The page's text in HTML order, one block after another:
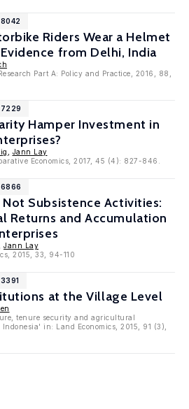
Riders Wear a Helmet
from Delhi, India
Part A: Policy and Practice, 2016, 88,
Hamper Investment in
Jann Lay
Economics, 2017, 45 (4): 827-846.
Not Subsistence Activities:
Returns and Accumulation
Jann Lay
2015, 33, 94-110
at the Village Level
tenure security and agricultural
in: Land Economics, 2015, 91 (3),